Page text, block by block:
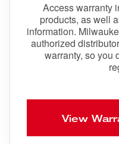
Access warranty
products, as well
information.
authorized
warranty, so you
View